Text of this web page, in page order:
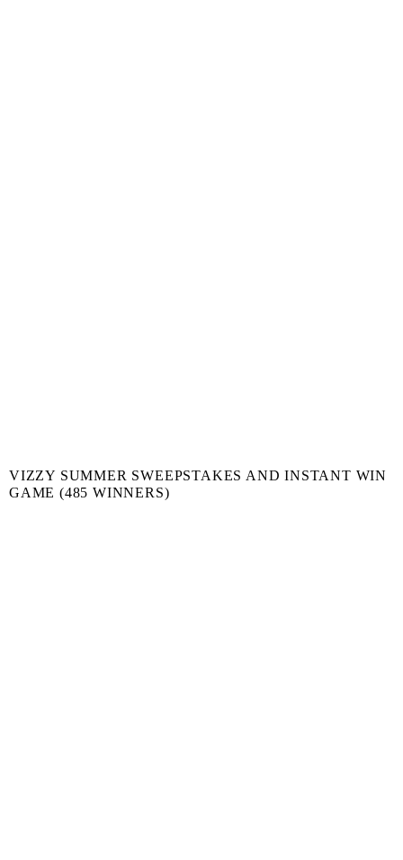
VIZZY SUMMER SWEEPSTAKES AND INSTANT WIN
GAME (485 WINNERS)